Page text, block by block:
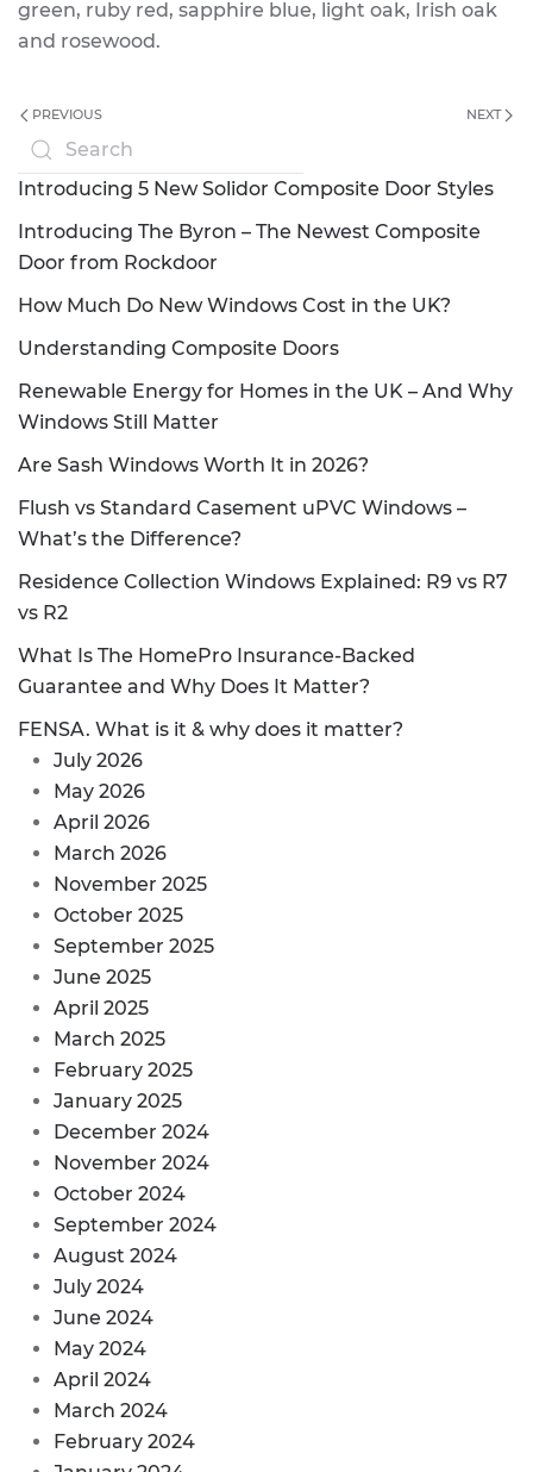
green, ruby red, sapphire blue, light oak, Irish oak
and rosewood.
PREVIOUS NEXT
Introducing 5 New Solidor Composite Door Styles
Introducing The Byron – The Newest Composite
Door from Rockdoor
How Much Do New Windows Cost in the UK?
Understanding Composite Doors
Renewable Energy for Homes in the UK – And Why
Windows Still Matter
Are Sash Windows Worth It in 2026?
Flush vs Standard Casement uPVC Windows –
What’s the Difference?
Residence Collection Windows Explained: R9 vs R7
vs R2
What Is The HomePro Insurance-Backed
Guarantee and Why Does It Matter?
FENSA. What is it & why does it matter?
July 2026
May 2026
April 2026
March 2026
November 2025
October 2025
September 2025
June 2025
April 2025
March 2025
February 2025
January 2025
December 2024
November 2024
October 2024
September 2024
August 2024
July 2024
June 2024
May 2024
April 2024
March 2024
February 2024